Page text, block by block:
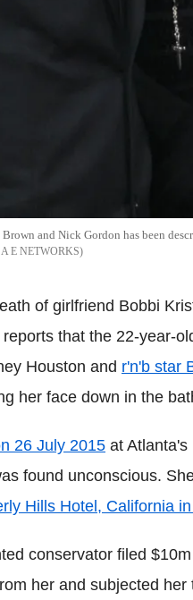
and Nick Gordon has been
E NETWORKS
of girlfriend Bobbi
that the 22-year-
Houston and r'n'b star
her face down in the
26 July 2015 at Atlanta's
found unconscious.
Hills Hotel, California
conservator filed
her and subjected